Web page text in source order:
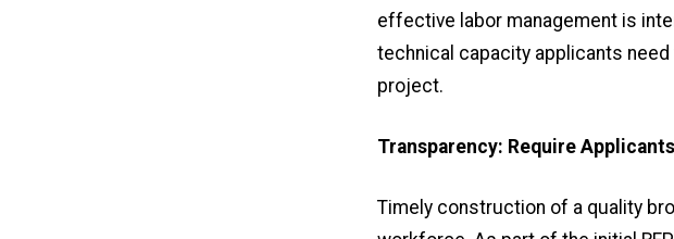
effective labor management is
technical capacity applicants
project.
Transparency: Require
Timely construction of a quality